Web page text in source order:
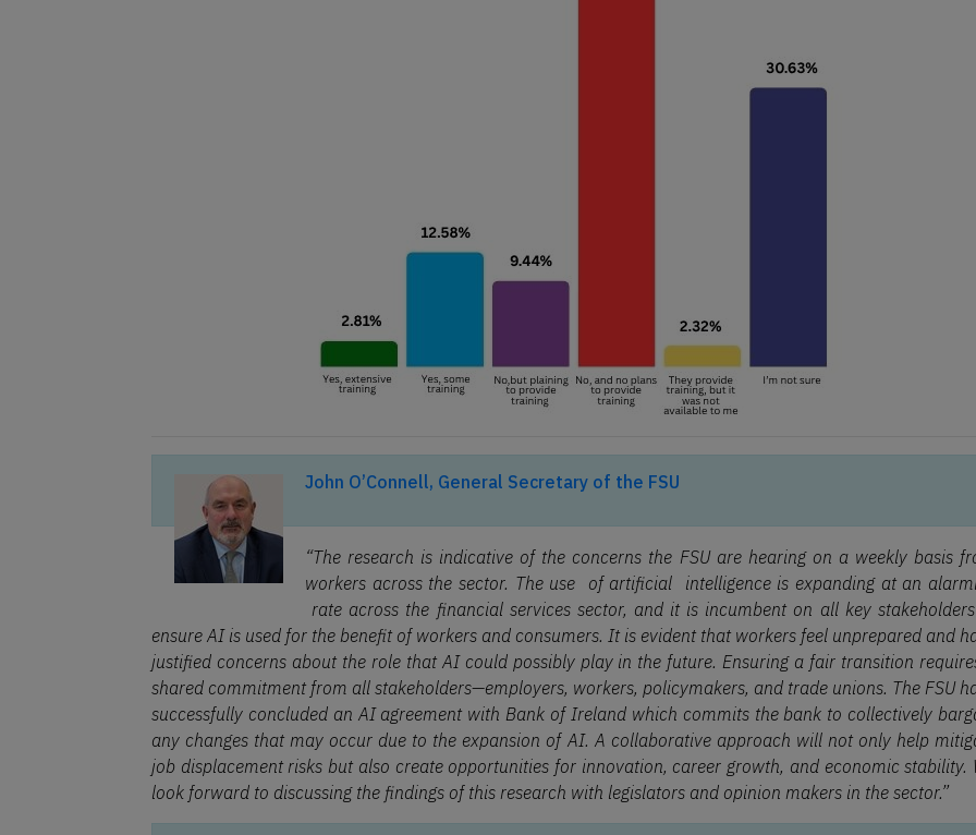
John O’Connell, General Secretary of the FSU
“The research is indicative of the concerns the FSU are hearing on a weekly basis
workers across the sector. The use of artificial intelligence is expanding at an
rate across the financial services sector, and it is incumbent on all key
ensure AI is used for the benefit of workers and consumers. It is evident that workers feel unprepared and
justified concerns about the role that AI could possibly play in the future. Ensuring a fair transition
shared commitment from all stakeholders—employers, workers, policymakers, and trade unions. The FSU
successfully concluded an AI agreement with Bank of Ireland which commits the bank to collectively
any changes that may occur due to the expansion of AI. A collaborative approach will not only help
job displacement risks but also create opportunities for innovation, career growth, and economic stability.
look forward to discussing the findings of this research with legislators and opinion makers in the sector.”